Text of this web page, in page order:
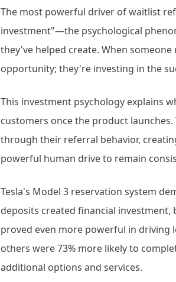
The most powerful driver of waitlist
investment"—the psychological
they've helped create. When
opportunity; they're investing in the
This investment psychology explains
customers once the product
through their referral behavior,
powerful human drive to remain
Tesla's Model 3 reservation system
deposits created financial
proved even more powerful in driving
others were 73% more likely to
additional options and services.